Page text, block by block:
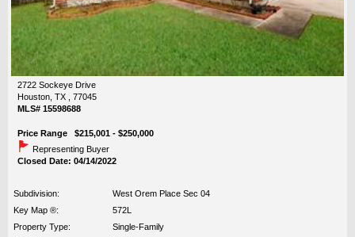
2722 Sockeye Drive
Houston, TX , 77045
MLS# 15598688
Price Range $215,001 - $250,000
Representing Buyer
Closed Date: 04/14/2022
Subdivision:
West Orem Place Sec 04
Key Map ®:
572L
Property Type:
Single-Family